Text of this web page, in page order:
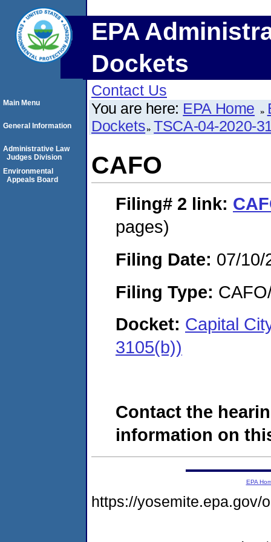
EPA
Dockets
Contact Us
You are here: EPA Home
Dockets TSCA-04-2020-
CAFO
Filing# 2 link:
pages)
Filing Date: 07/10/
Filing Type:
Docket: Capital
3105(b))
Contact the
information on
Main Menu
General Information
Administrative Law
Judges Division
Environmental
Appeals Board
EPA
https://yosemite.epa.gov/